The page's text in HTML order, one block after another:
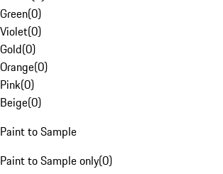
Green(0)
Violet(0)
Gold(0)
Orange(0)
Pink(0)
Beige(0)
Paint to Sample
Paint to Sample only(0)